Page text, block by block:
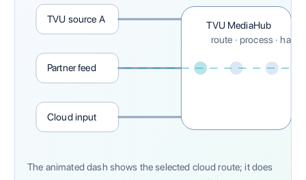
TVU source A
Partner feed
Cloud input
TVU MediaHub
route · process · hand
The animated dash shows the selected cloud route; it does